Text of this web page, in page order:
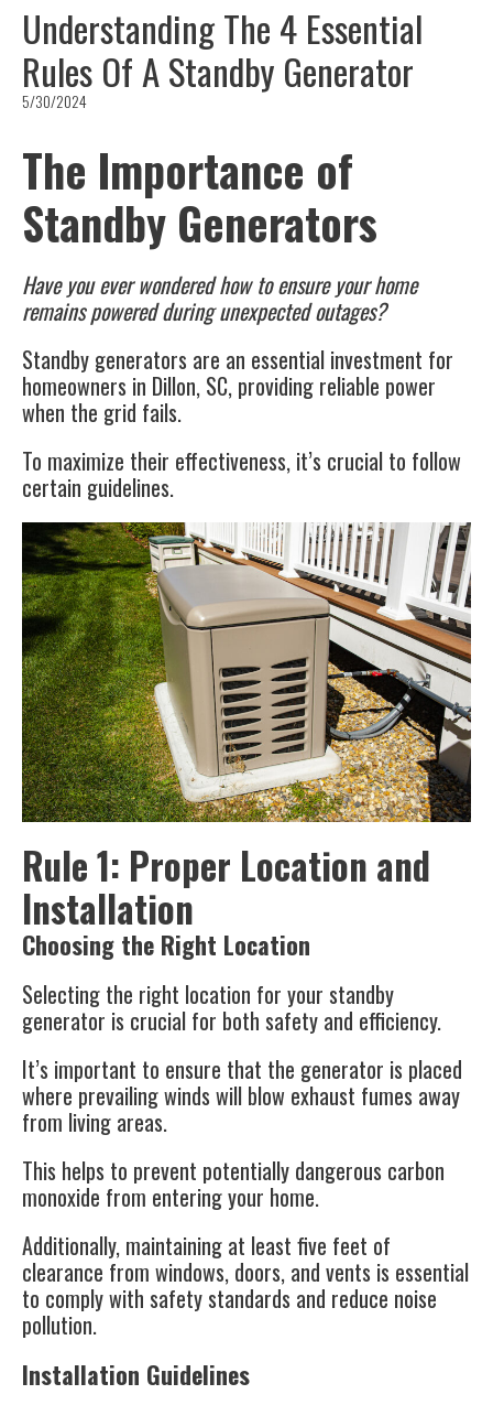
Understanding The 4 Essential
Rules Of A Standby Generator
5/30/2024
The Importance of
Standby Generators
Have you ever wondered how to ensure your home
remains powered during unexpected outages?
Standby generators are an essential investment for
homeowners in Dillon, SC, providing reliable power
when the grid fails.
To maximize their effectiveness, it’s crucial to follow
certain guidelines.
Rule 1: Proper Location and
Installation
Choosing the Right Location
Selecting the right location for your standby
generator is crucial for both safety and efficiency.
It’s important to ensure that the generator is placed
where prevailing winds will blow exhaust fumes away
from living areas.
This helps to prevent potentially dangerous carbon
monoxide from entering your home.
Additionally, maintaining at least five feet of
clearance from windows, doors, and vents is essential
to comply with safety standards and reduce noise
pollution​.
Installation Guidelines